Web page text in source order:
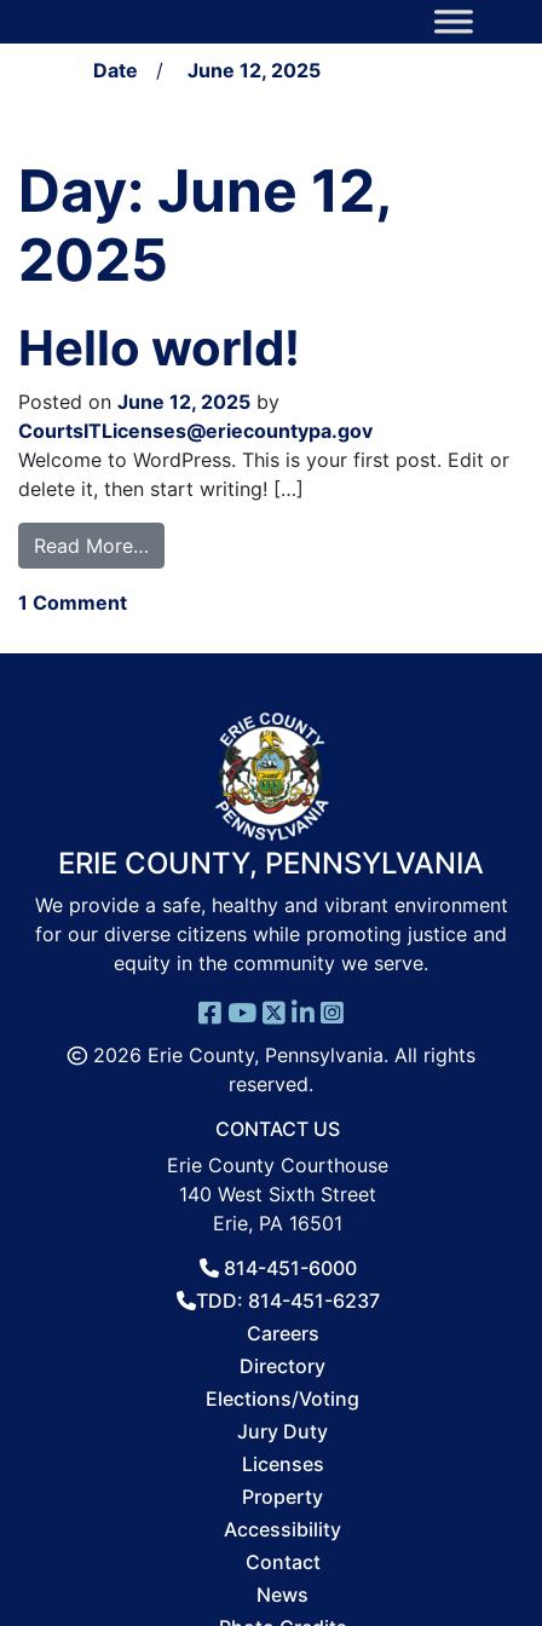
Main Navigation
Date / June 12, 2025
Day: June 12,
2025
Hello world!
Posted on June 12, 2025 by
CourtsITLicenses@eriecountypa.gov
Welcome to WordPress. This is your first post. Edit or
delete it, then start writing! […]
Read More…
1 Commenton Hello world!
ERIE COUNTY, PENNSYLVANIA
We provide a safe, healthy and vibrant environment
for our diverse citizens while promoting justice and
equity in the community we serve.
2026 Erie County, Pennsylvania. All rights
reserved.
CONTACT US
Erie County Courthouse
140 West Sixth Street
Erie, PA 16501
814-451-6000
TDD: 814-451-6237
Careers
Directory
Elections/Voting
Jury Duty
Licenses
Property
Accessibility
Contact
News